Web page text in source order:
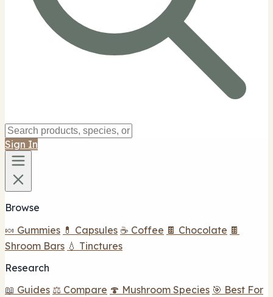
Sign In
Browse
🍬 Gummies 💊 Capsules ☕ Coffee 🍫 Chocolate 🍫
Shroom Bars 💧 Tinctures
Research
📖 Guides ⚖️ Compare 🍄 Mushroom Species 🎯 Best For